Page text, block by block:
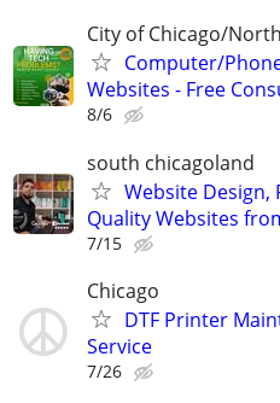
City of Chicago/
Computer/
Websites - Free
8/6
south chicagoland
Website Design,
Quality Websites
7/15
Chicago
DTF Printer
Service
7/26